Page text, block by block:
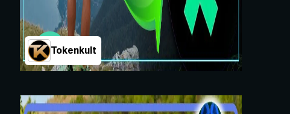
Tokenkult